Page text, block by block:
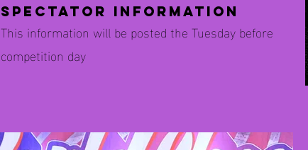
Spectator Information
This information will be posted the Tuesday before
competition day